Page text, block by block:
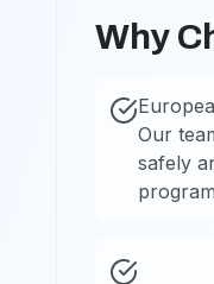
Why
Our
safely